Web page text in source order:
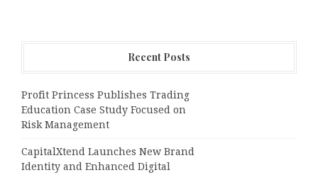
Recent Posts
Profit Princess Publishes Trading
Education Case Study Focused on
Risk Management
CapitalXtend Launches New Brand
Identity and Enhanced Digital